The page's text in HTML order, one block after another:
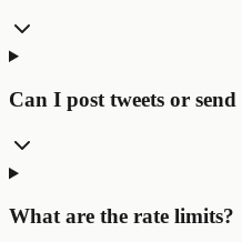
Can I post tweets or
What are the rate limits?